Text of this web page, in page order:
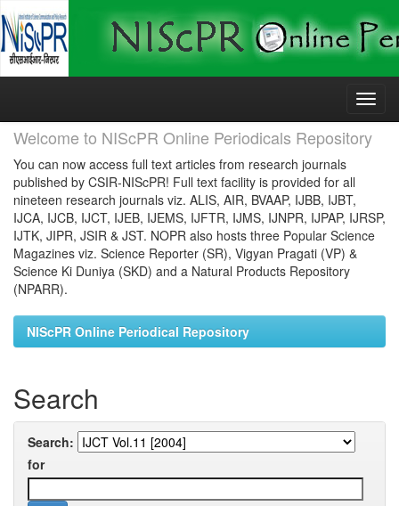
Skip
Welcome to NIScPR Online Periodicals Repository
You can now access full text articles from research journals
published by CSIR-NIScPR! Full text facility is provided for all
nineteen research journals viz. ALIS, AIR, BVAAP, IJBB, IJBT,
IJCA, IJCB, IJCT, IJEB, IJEMS, IJFTR, IJMS, IJNPR, IJPAP, IJRSP,
IJTK, JIPR, JSIR & JST. NOPR also hosts three Popular Science
Magazines viz. Science Reporter (SR), Vigyan Pragati (VP) &
Science Ki Duniya (SKD) and a Natural Products Repository
(NPARR).
NIScPR Online Periodical Repository
Search
Search:
for